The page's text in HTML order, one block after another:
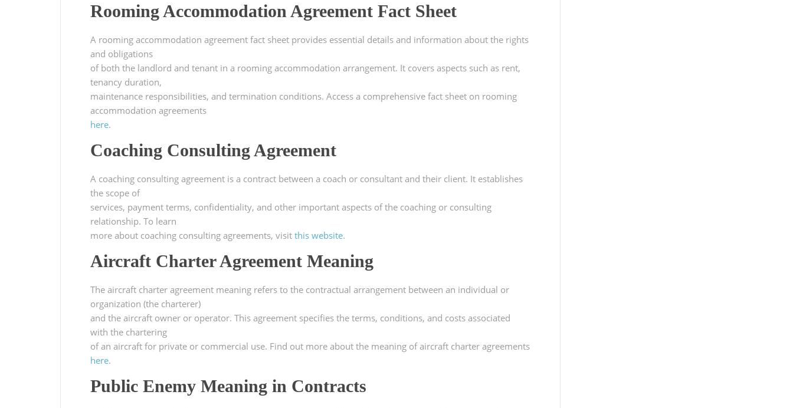
Rooming Accommodation Agreement Fact Sheet
A rooming accommodation agreement fact sheet provides essential details and information about the rights
and obligations
of both the landlord and tenant in a rooming accommodation arrangement. It covers aspects such as rent,
tenancy duration,
maintenance responsibilities, and termination conditions. Access a comprehensive fact sheet on rooming
accommodation agreements
here.
Coaching Consulting Agreement
A coaching consulting agreement is a contract between a coach or consultant and their client. It establishes
the scope of
services, payment terms, confidentiality, and other important aspects of the coaching or consulting
relationship. To learn
more about coaching consulting agreements, visit this website.
Aircraft Charter Agreement Meaning
The aircraft charter agreement meaning refers to the contractual arrangement between an individual or
organization (the charterer)
and the aircraft owner or operator. This agreement specifies the terms, conditions, and costs associated
with the chartering
of an aircraft for private or commercial use. Find out more about the meaning of aircraft charter agreements
here.
Public Enemy Meaning in Contracts